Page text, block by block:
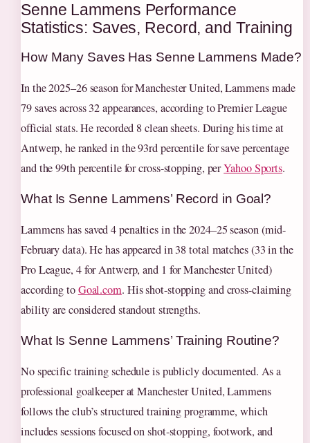
Senne Lammens Performance
Statistics: Saves, Record, and Training
How Many Saves Has Senne Lammens Made?
In the 2025–26 season for Manchester United, Lammens made
79 saves across 32 appearances, according to Premier League
official stats. He recorded 8 clean sheets. During his time at
Antwerp, he ranked in the 93rd percentile for save percentage
and the 99th percentile for cross-stopping, perYahoo Sports.
What Is Senne Lammens’ Record in Goal?
Lammens has saved 4 penalties in the 2024–25 season (mid-
February data). He has appeared in 38 total matches (33 in the
Pro League, 4 for Antwerp, and 1 for Manchester United)
according toGoal.com. His shot-stopping and cross-claiming
ability are considered standout strengths.
What Is Senne Lammens’ Training Routine?
No specific training schedule is publicly documented. As a
professional goalkeeper at Manchester United, Lammens
follows the club’s structured training programme, which
includes sessions focused on shot-stopping, footwork, and